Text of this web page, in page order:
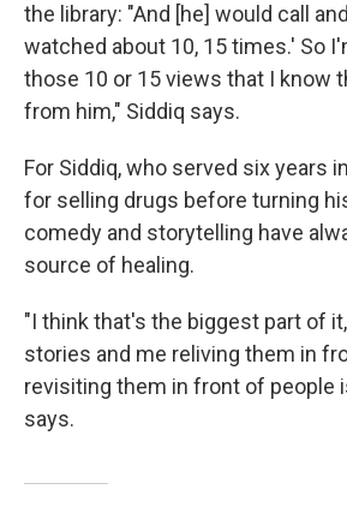
the library: "And [he] would call
watched about 10, 15 times.' So
those 10 or 15 views that I know
from him," Siddiq says.
For Siddiq, who served six years
for selling drugs before turning
comedy and storytelling have
source of healing.
"I think that's the biggest part of
stories and me reliving them in
revisiting them in front of people
says.